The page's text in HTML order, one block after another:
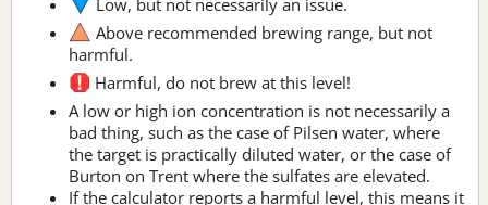
Above recommended brewing range, but not
harmful.
Harmful, do not brew at this level!
A low or high ion concentration is not necessarily a
bad thing, such as the case of Pilsen water, where
the target is practically diluted water, or the case of
Burton on Trent where the sulfates are elevated.
If the calculator reports a harmful level, this means it